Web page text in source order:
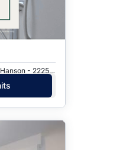
Toronto, ON · Merkur, Goldenberg, Hanson - 2225 Eglinton Ave. E.